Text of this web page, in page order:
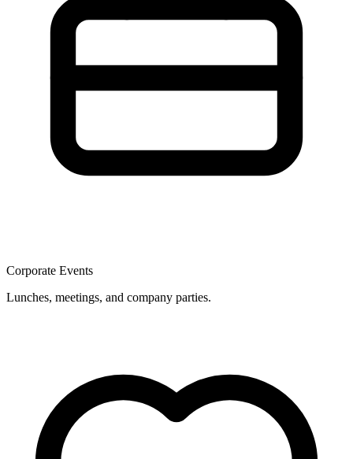
Corporate Events
Lunches, meetings, and company parties.